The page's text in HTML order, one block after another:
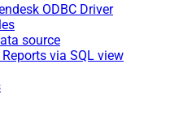
ODBC Driver
source
via SQL view